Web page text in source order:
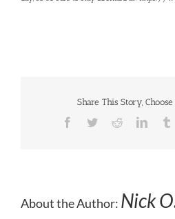
Share This Story,
Facebook
TwitterReddit
About the Author: Nick